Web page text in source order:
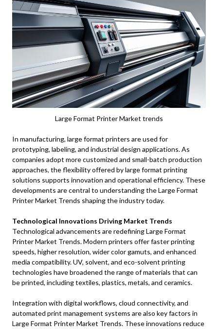
Large Format Printer Market trends
In manufacturing, large format printers are used for
prototyping, labeling, and industrial design applications. As
companies adopt more customized and small-batch production
approaches, the flexibility offered by large format printing
solutions supports innovation and operational efficiency. These
developments are central to understanding the Large Format
Printer Market Trends shaping the industry today.
Technological Innovations Driving Market Trends
Technological advancements are redefining Large Format
Printer Market Trends. Modern printers offer faster printing
speeds, higher resolution, wider color gamuts, and enhanced
media compatibility. UV, solvent, and eco-solvent printing
technologies have broadened the range of materials that can
be printed, including textiles, plastics, metals, and ceramics.
Integration with digital workflows, cloud connectivity, and
automated print management systems are also key factors in
Large Format Printer Market Trends. These innovations reduce